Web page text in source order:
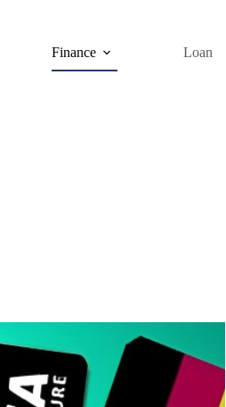
Finance Loan